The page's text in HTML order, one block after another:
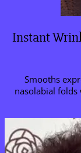
Instant
Smooths
nasolabial